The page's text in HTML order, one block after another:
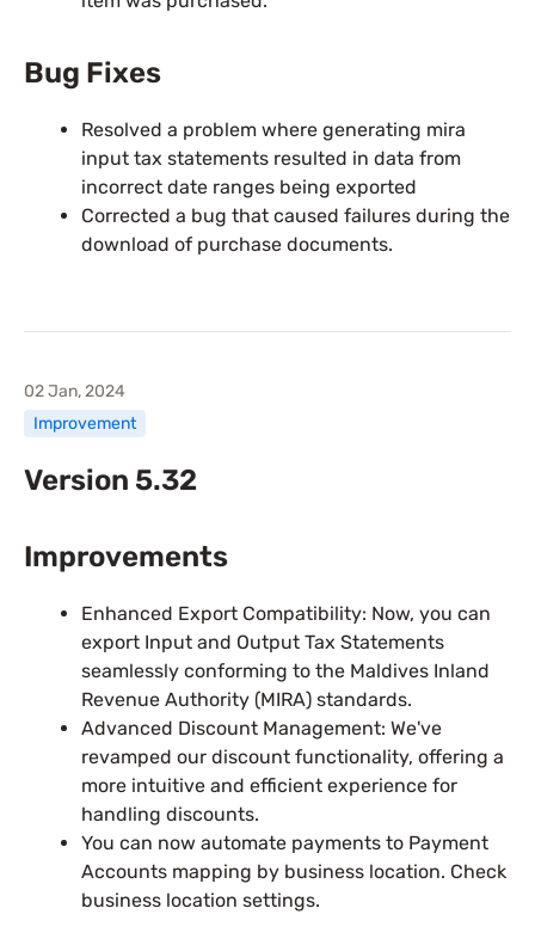
Bug Fixes
Resolved a problem where generating mira
input tax statements resulted in data from
incorrect date ranges being exported
Corrected a bug that caused failures during the
download of purchase documents.
02 Jan, 2024
Improvement
Version 5.32
Improvements
Enhanced Export Compatibility: Now, you can
export Input and Output Tax Statements
seamlessly conforming to the Maldives Inland
Revenue Authority (MIRA) standards.
Advanced Discount Management: We've
revamped our discount functionality, offering a
more intuitive and efficient experience for
handling discounts.
You can now automate payments to Payment
Accounts mapping by business location. Check
business location settings.